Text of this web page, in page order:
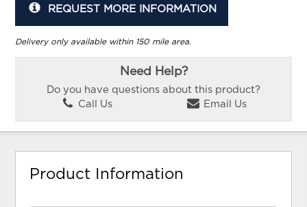
REQUEST MORE INFORMATION
Delivery only available within 150 mile area.
Need Help?
Do you have questions about this product?
Call Us
Email Us
Product Information